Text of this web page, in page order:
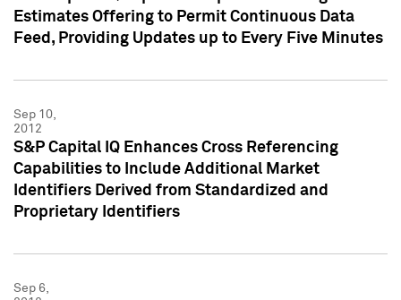
Estimates Offering to Permit Continuous Data
Feed, Providing Updates up to Every Five Minutes
Sep 10,
2012
S&P Capital IQ Enhances Cross Referencing
Capabilities to Include Additional Market
Identifiers Derived from Standardized and
Proprietary Identifiers
Sep 6,